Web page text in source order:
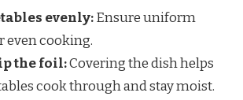
evenly:Ensure uniform
even cooking.
the foil:Covering the dish helps
cook through and stay moist.